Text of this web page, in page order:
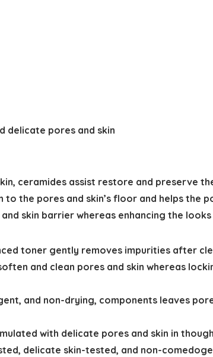
delicate pores and skin
ceramides assist restore and preserve
the pores and skin’s floor and helps the
skin barrier whereas enhancing the
toner gently removes impurities after
and clean pores and skin whereas
and non-drying, components leaves
with delicate pores and skin in
delicate skin-tested, and non-